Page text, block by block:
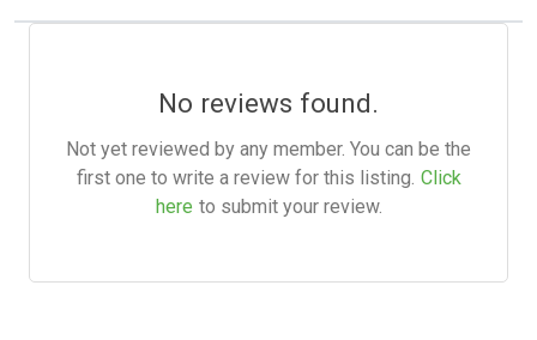
No reviews found.
Not yet reviewed by any member. You can be the
first one to write a review for this listing. Click
here to submit your review.